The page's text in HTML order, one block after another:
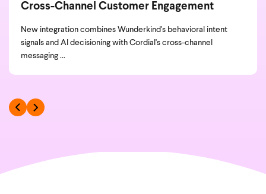
Cross-Channel Customer Engagement
New integration combines Wunderkind's behavioral intent
signals and AI decisioning with Cordial's cross-channel
messaging ...